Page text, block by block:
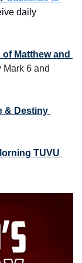
daily
Matthew and
Mark 6 and
& Destiny
TUVU